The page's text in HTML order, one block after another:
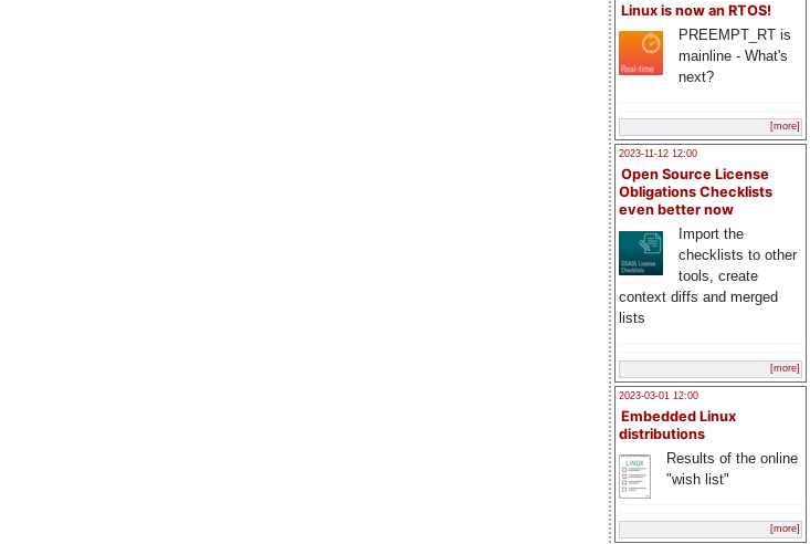
Linux is now an RTOS!
PREEMPT_RT is
mainline - What's
next?
[more]
2023-11-12 12:00
Open Source License
Obligations Checklists
even better now
Import the
checklists to other
tools, create
context diffs and merged
lists
[more]
2023-03-01 12:00
Embedded Linux
distributions
Results of the online
"wish list"
[more]